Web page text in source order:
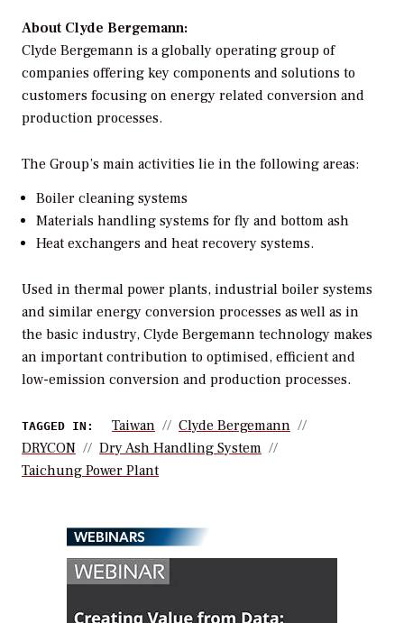
About Clyde Bergemann:
Clyde Bergemann is a globally operating group of
companies offering key components and solutions to
customers focusing on energy related conversion and
production processes.
The Group’s main activities lie in the following areas:
Boiler cleaning systems
Materials handling systems for fly and bottom ash
Heat exchangers and heat recovery systems.
Used in thermal power plants, industrial boiler systems
and similar energy conversion processes as well as in
the basic industry, Clyde Bergemann technology makes
an important contribution to optimised, efficient and
low-emission conversion and production processes.
TAGGED IN: Taiwan
Clyde Bergemann
DRYCON
Dry Ash Handling System
Taichung Power Plant
WEBINARS